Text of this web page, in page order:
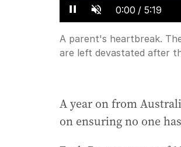
Pause Unmute Current
Time
0:00 / Duration
5:19
A parent's heartbreak.
are left devastated after
A year on from
on ensuring no one